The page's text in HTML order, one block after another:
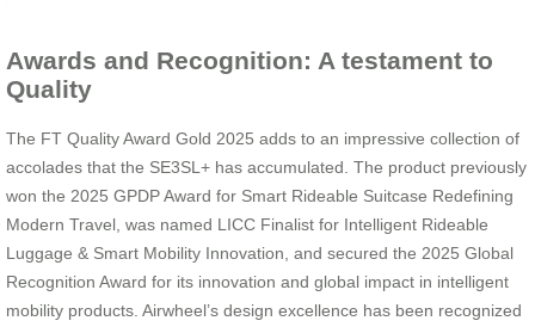
Awards and Recognition: A testament to
Quality
The FT Quality Award Gold 2025 adds to an impressive collection of
accolades that the SE3SL+ has accumulated. The product previously
won the 2025 GPDP Award for Smart Rideable Suitcase Redefining
Modern Travel, was named LICC Finalist for Intelligent Rideable
Luggage & Smart Mobility Innovation, and secured the 2025 Global
Recognition Award for its innovation and global impact in intelligent
mobility products. Airwheel’s design excellence has been recognized